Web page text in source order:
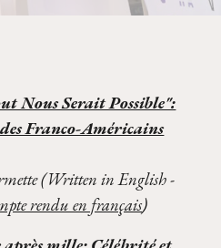
Nous Serait Possible":
Franco-Américains
(Written in English -
rendu en français)